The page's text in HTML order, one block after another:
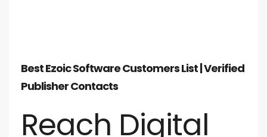
Best Ezoic Software Customers List | Verified
Publisher Contacts
Reach Digital